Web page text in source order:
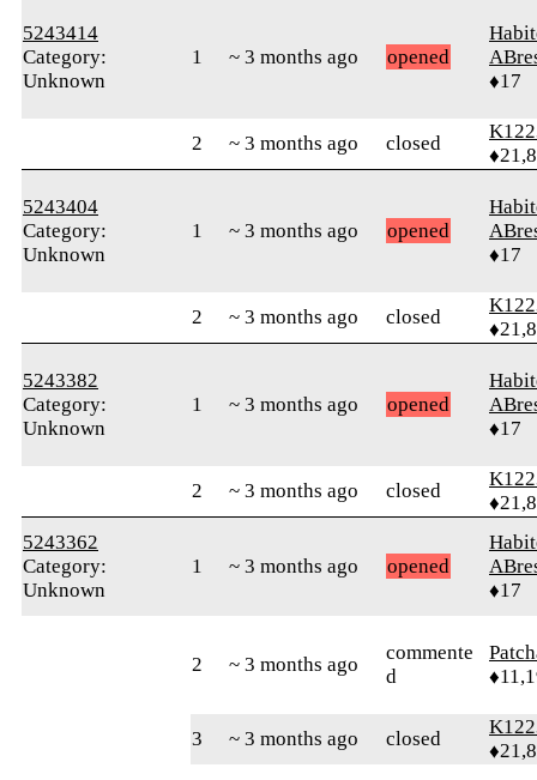
5243414
Category:
Unknown
1 ~ 3 months ago opened
♦17
2 ~ 3 months ago closed
5243404
Category:
Unknown
1 ~ 3 months ago opened
♦17
2 ~ 3 months ago closed
5243382
Category:
Unknown
1 ~ 3 months ago opened
♦17
2 ~ 3 months ago closed
5243362
Category:
Unknown
1 ~ 3 months ago opened
♦17
2 ~ 3 months ago
commente
d
3 ~ 3 months ago closed